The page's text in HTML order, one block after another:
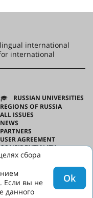
international
international
RUSSIAN UNIVERSITIES
REGIONS OF RUSSIA
ALL ISSUES
NEWS
PARTNERS
USER AGREEMENT
CONFIDENTIALITY
ABOUT HED
сбора
Если вы не
данного
Ok